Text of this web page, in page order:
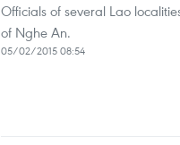
Officials of several Lao
of Nghe An.
05/02/2015 08:54